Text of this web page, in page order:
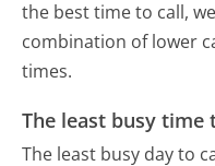
the best time to call,
combination of lower
times.
The least busy time
The least busy day to